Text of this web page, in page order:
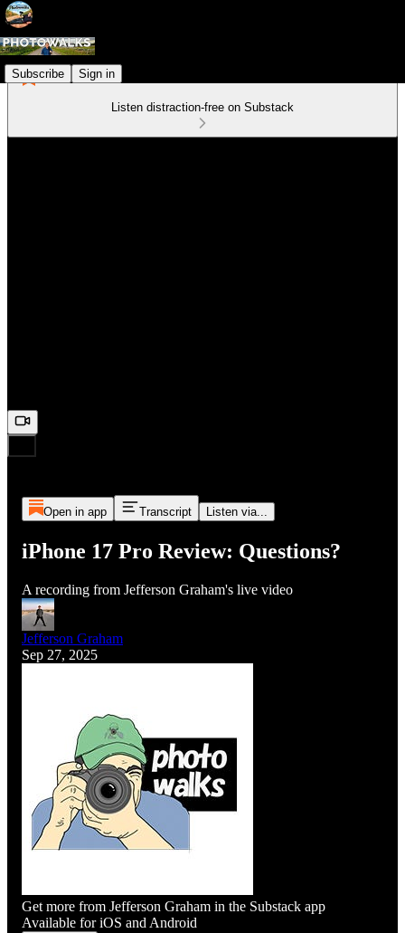
Subscribe Sign in
Listen distraction-free on Substack
Open in app Transcript Listen via...
iPhone 17 Pro Review: Questions?
A recording from Jefferson Graham's live video
Jefferson Graham
Sep 27, 2025
Get more from Jefferson Graham in the Substack app
Available for iOS and Android